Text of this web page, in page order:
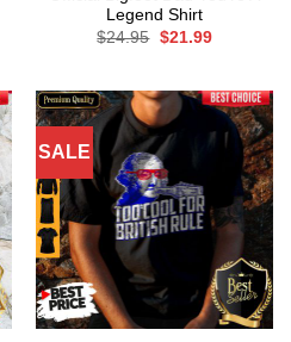
Legend Shirt
$24.95 Original
$21.99Current
SALE